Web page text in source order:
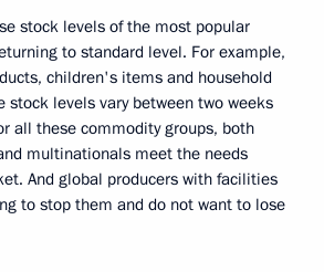
stock levels of the most popular
to standard level. For example,
children's items and household
stock levels vary between two weeks
all these commodity groups, both
multinationals meet the needs
And global producers with facilities
to stop them and do not want to lose